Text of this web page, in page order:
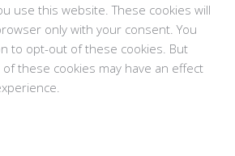
use this website. These cookies will
only with your consent. You
to opt-out of these cookies. But
these cookies may have an effect